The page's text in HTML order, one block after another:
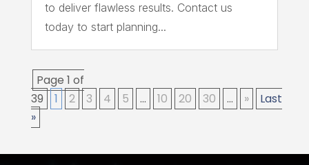
to deliver flawless results. Contact us
today to start planning...
Page 1 of
39
1 2 3 4 5 ... 10 20 30 ... »
Last
»